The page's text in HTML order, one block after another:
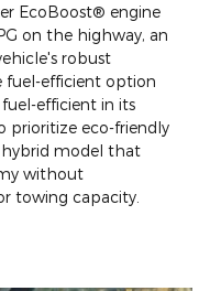
EcoBoost® engine
on the highway, an
robust
fuel-efficient option
efficient in its
prioritize eco-friendly
hybrid model that
without
towing capacity.